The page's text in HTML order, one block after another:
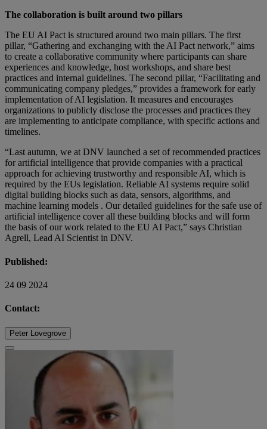
The collaboration is built around two pillars
The EU AI Pact is structured around two main pillars. The first
pillar, “Gathering and exchanging with the AI Pact network,” aims
to create a collaborative community where participants can share
experiences and knowledge, host workshops, and share best
practices and internal guidelines. The second pillar, “Facilitating and
communicating company pledges,” provides a framework for early
implementation of AI legislation. It measures and encourages
organizations to publicly disclose the processes and practices they
are implementing to anticipate compliance, with specific actions and
timelines.
“Last autumn, we at DNV launched a set of recommended practices
for artificial intelligence that provide companies with a practical
approach for achieving trustworthy and responsible AI, which is
required by the EUs legislation. Reliable AI systems require solid
digital building blocks such as data, sensors, algorithms, and
machine learning models . Our detailed guidelines for the safe use of
artificial intelligence cover all these building blocks and will form
the basis of our work related to the EU AI Pact,” says Christian
Agrell, Lead AI Scientist in DNV.
Published:
24 09 2024
Contact:
Peter Lovegrove